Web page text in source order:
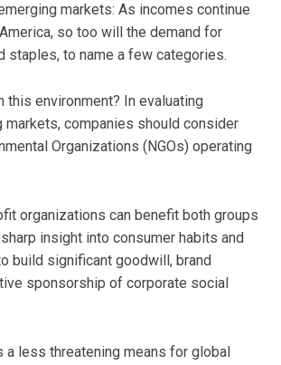
markets: As incomes continue
so too will the demand for
staples, to name a few categories.
environment? In evaluating
companies should consider
Organizations (NGOs) operating
organizations can benefit both groups
insight into consumer habits and
build significant goodwill, brand
sponsorship of corporate social
less threatening means for global